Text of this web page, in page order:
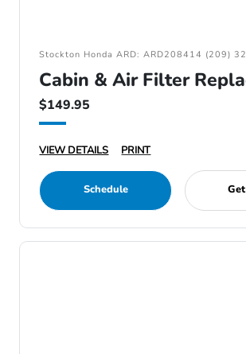
Stockton Honda ARD: ARD208414 (209)
Cabin & Air Filter
$149.95
VIEW DETAILS PRINT
Schedule